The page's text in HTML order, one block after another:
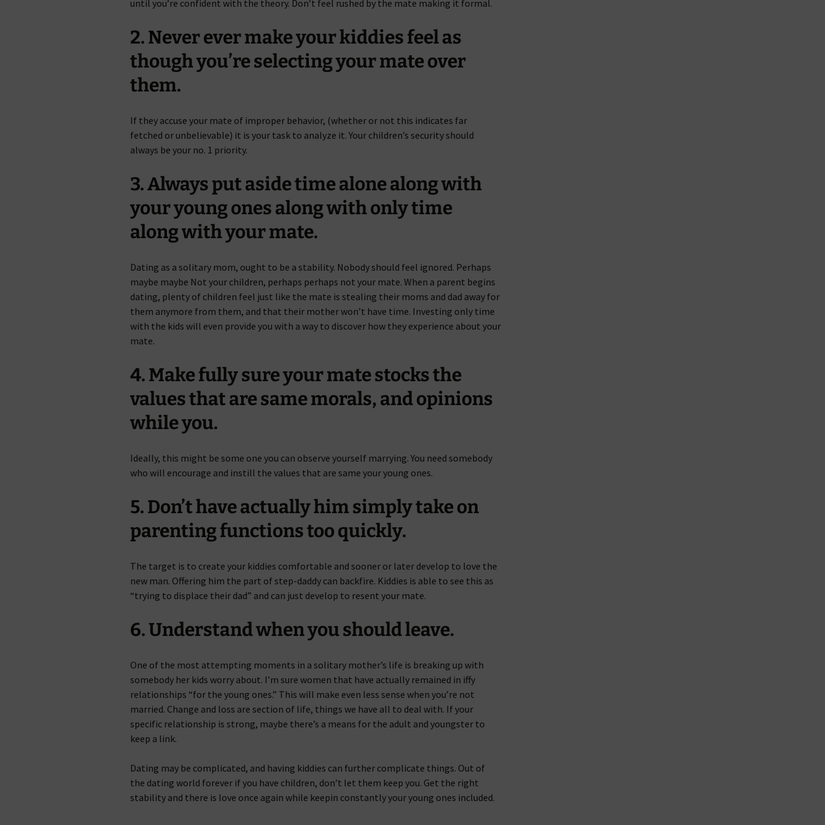
until you’re confident with the theory. Don’t feel rushed by the mate making it formal.
2. Never ever make your kiddies feel as
though you’re selecting your mate over
them.
If they accuse your mate of improper behavior, (whether or not this indicates far
fetched or unbelievable) it is your task to analyze it. Your children’s security should
always be your no. 1 priority.
3. Always put aside time alone along with
your young ones along with only time
along with your mate.
Dating as a solitary mom, ought to be a stability. Nobody should feel ignored. Perhaps
maybe maybe Not your children, perhaps perhaps not your mate. When a parent begins
dating, plenty of children feel just like the mate is stealing their moms and dad away for
them anymore from them, and that their mother won’t have time. Investing only time
with the kids will even provide you with a way to discover how they experience about your
mate.
4. Make fully sure your mate stocks the
values that are same morals, and opinions
while you.
Ideally, this might be some one you can observe yourself marrying. You need somebody
who will encourage and instill the values that are same your young ones.
5. Don’t have actually him simply take on
parenting functions too quickly.
The target is to create your kiddies comfortable and sooner or later develop to love the
new man. Offering him the part of step-daddy can backfire. Kiddies is able to see this as
“trying to displace their dad” and can just develop to resent your mate.
6. Understand when you should leave.
One of the most attempting moments in a solitary mother’s life is breaking up with
somebody her kids worry about. I’m sure women that have actually remained in iffy
relationships “for the young ones.” This will make even less sense when you’re not
married. Change and loss are section of life, things we have all to deal with. If your
specific relationship is strong, maybe there’s a means for the adult and youngster to
keep a link.
Dating may be complicated, and having kiddies can further complicate things. Out of
the dating world forever if you have children, don’t let them keep you. Get the right
stability and there is love once again while keepin constantly your young ones included.